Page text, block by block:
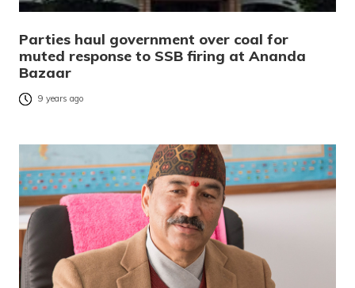
Parties haul government over coal for
muted response to SSB firing at Ananda
Bazaar
9 years ago